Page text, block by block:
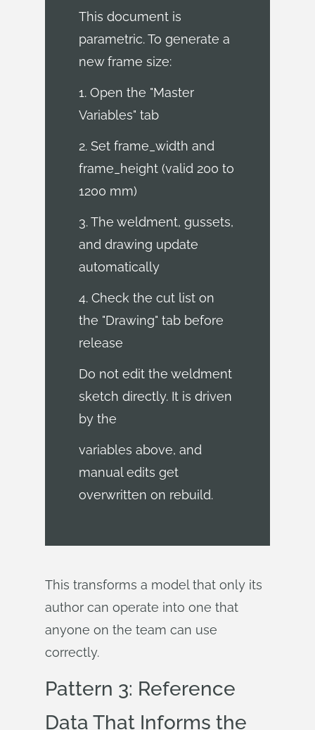
This document is
parametric. To generate a
new frame size:
1. Open the "Master
Variables" tab
2. Set frame_width and
frame_height (valid 200 to
1200 mm)
3. The weldment, gussets,
and drawing update
automatically
4. Check the cut list on
the "Drawing" tab before
release
Do not edit the weldment
sketch directly. It is driven
by the
variables above, and
manual edits get
overwritten on rebuild.
This transforms a model that only its
author can operate into one that
anyone on the team can use
correctly.
Pattern 3: Reference
Data That Informs the